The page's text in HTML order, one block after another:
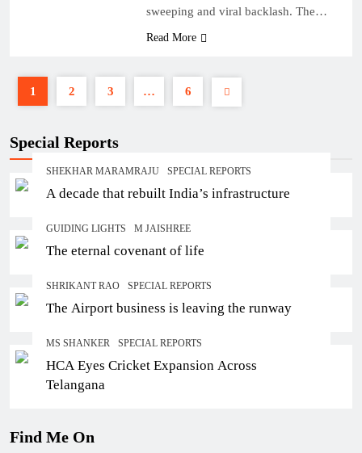
Special Reports
SHEKHAR MARAMRAJU SPECIAL REPORTS
A decade that rebuilt India’s infrastructure
GUIDING LIGHTS M JAISHREE
The eternal covenant of life
SHRIKANT RAO SPECIAL REPORTS
The Airport business is leaving the runway
MS SHANKER SPECIAL REPORTS
HCA Eyes Cricket Expansion Across
Telangana
sweeping and viral backlash. The…
Read More
1 2 3 … 6
Find Me On